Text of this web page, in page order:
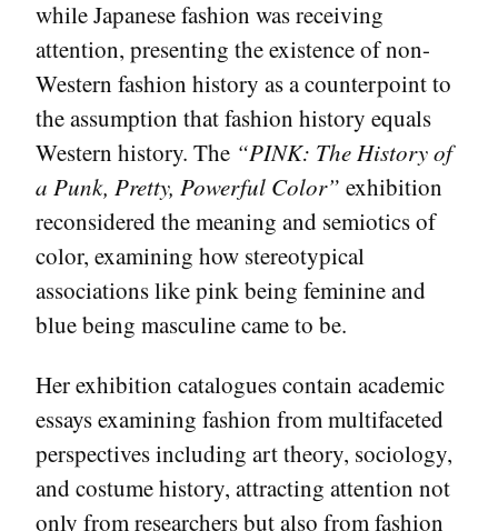
while Japanese fashion was receiving
attention, presenting the existence of non-
Western fashion history as a counterpoint to
the assumption that fashion history equals
Western history. The “PINK: The History of
a Punk, Pretty, Powerful Color” exhibition
reconsidered the meaning and semiotics of
color, examining how stereotypical
associations like pink being feminine and
blue being masculine came to be.
Her exhibition catalogues contain academic
essays examining fashion from multifaceted
perspectives including art theory, sociology,
and costume history, attracting attention not
only from researchers but also from fashion